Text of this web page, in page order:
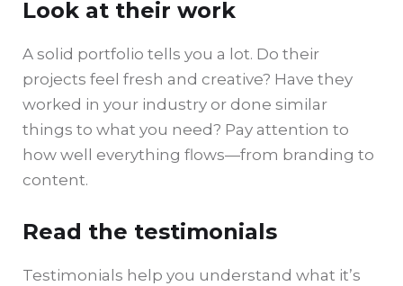
Look at their work
A solid portfolio tells you a lot. Do their
projects feel fresh and creative? Have they
worked in your industry or done similar
things to what you need? Pay attention to
how well everything flows—from branding to
content.
Read the testimonials
Testimonials help you understand what it’s